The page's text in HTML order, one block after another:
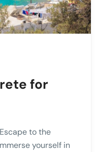
for
to the
yourself in